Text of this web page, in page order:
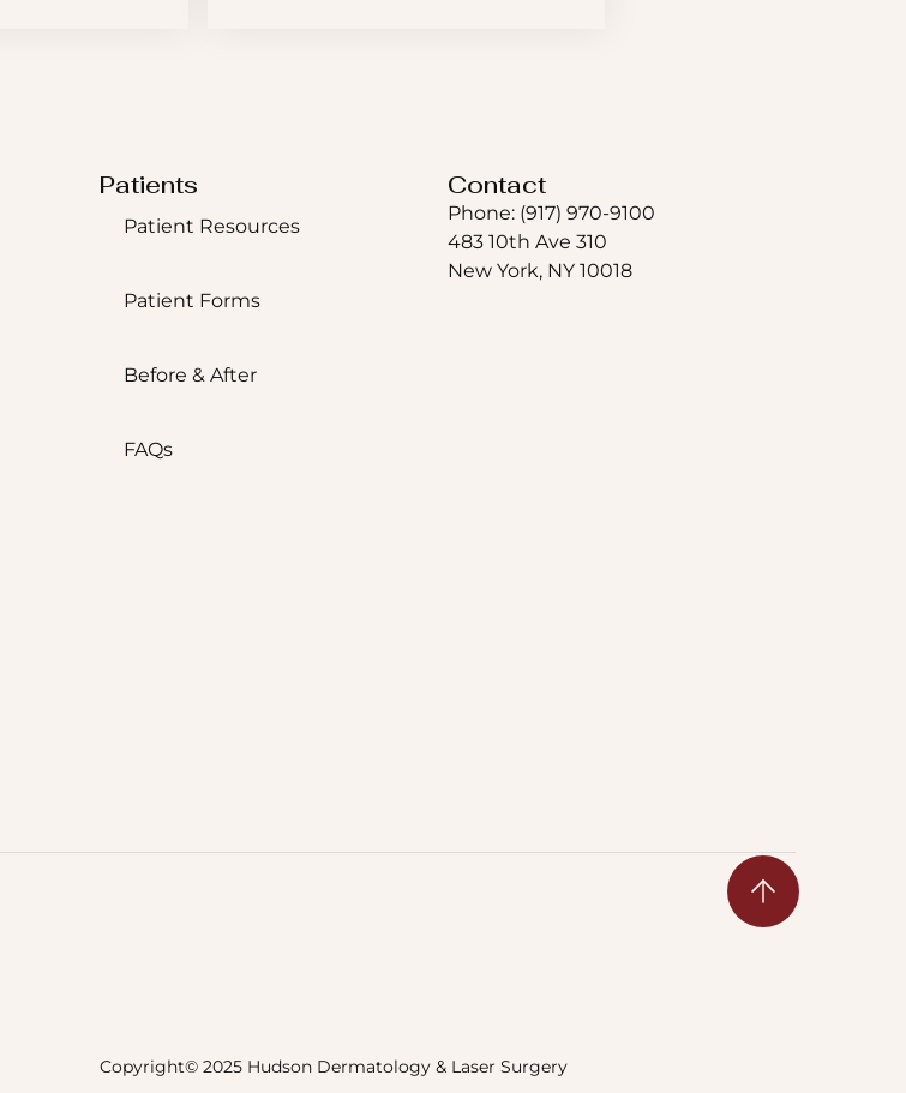
Patients
Patient Resources
Patient Forms
Before & After
FAQs
Contact
Phone: (917) 970-9100
483 10th Ave 310
New York, NY 10018
Copyright© 2025 Hudson Dermatology & Laser Surgery